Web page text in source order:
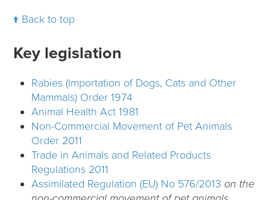
Back to top
Key legislation
Rabies (Importation of Dogs, Cats and Other
Mammals) Order 1974
Animal Health Act 1981
Non-Commercial Movement of Pet Animals
Order 2011
Trade in Animals and Related Products
Regulations 2011
Assimilated Regulation (EU) No 576/2013 on the